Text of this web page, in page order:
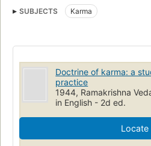
SUBJECTS Karma
Doctrine of karma: a
practice
1944, Ramakrishna
in English - 2d ed.
Locate